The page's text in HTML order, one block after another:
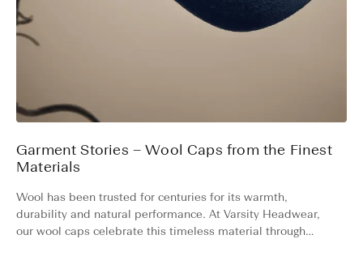
Garment Stories – Wool Caps from the Finest
Materials
Wool has been trusted for centuries for its warmth,
durability and natural performance. At Varsity Headwear,
our wool caps celebrate this timeless material through